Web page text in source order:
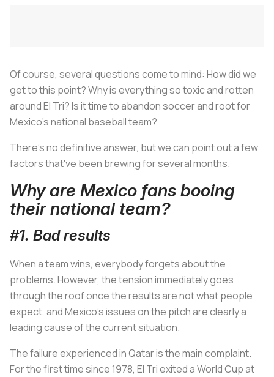
Of course, several questions come to mind: How did we
get to this point? Why is everything so toxic and rotten
around El Tri? Is it time to abandon soccer and root for
Mexico's national baseball team?
There's no definitive answer, but we can point out a few
factors that've been brewing for several months.
Why are Mexico fans booing
their national team?
#1. Bad results
When a team wins, everybody forgets about the
problems. However, the tension immediately goes
through the roof once the results are not what people
expect, and Mexico's issues on the pitch are clearly a
leading cause of the current situation.
The failure experienced in Qatar is the main complaint.
For the first time since 1978, El Tri exited a World Cup at